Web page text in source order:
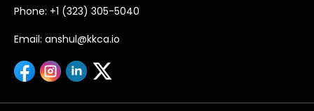
Phone: +1 (323) 305-5040
Email: anshul@kkca.io